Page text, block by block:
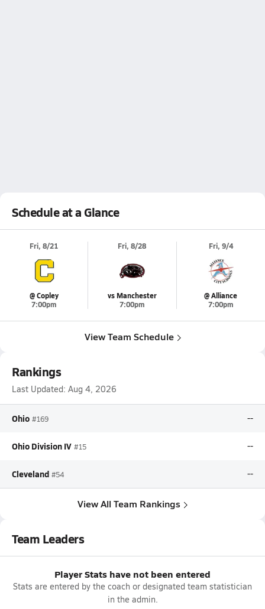
Schedule at a Glance
Fri, 8/21
@ Copley
7:00pm
Fri, 8/28
vs Manchester
7:00pm
Fri, 9/4
@ Alliance
7:00pm
View Team Schedule
Rankings
Last Updated: Aug 4, 2026
Ohio #169 --
Ohio Division IV #15 --
Cleveland #54 --
View All Team Rankings
Team Leaders
Player Stats have not been entered
Stats are entered by the coach or designated team statistician
in the admin.